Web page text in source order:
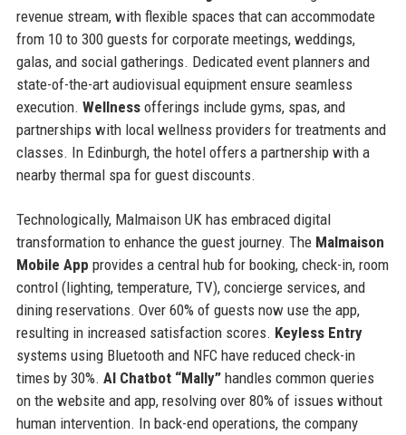
revenue stream, with flexible spaces that can accommodate
from 10 to 300 guests for corporate meetings, weddings,
galas, and social gatherings. Dedicated event planners and
state-of-the-art audiovisual equipment ensure seamless
execution. Wellnessofferings include gyms, spas, and
partnerships with local wellness providers for treatments and
classes. In Edinburgh, the hotel offers a partnership with a
nearby thermal spa for guest discounts.
Technologically, Malmaison UK has embraced digital
transformation to enhance the guest journey. The Malmaison
Mobile App provides a central hub for booking, check-in, room
control (lighting, temperature, TV), concierge services, and
dining reservations. Over 60% of guests now use the app,
resulting in increased satisfaction scores. Keyless Entry
systems using Bluetooth and NFC have reduced check-in
times by 30%. AI Chatbot “Mally”handles common queries
on the website and app, resolving over 80% of issues without
human intervention. In back-end operations, the company